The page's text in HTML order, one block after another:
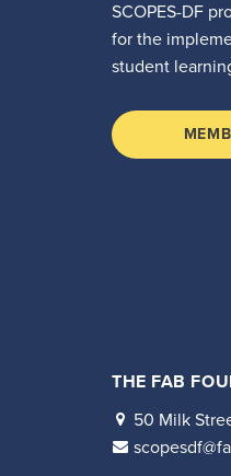
SCOPES-DF
for the
student
THE FAB
50 Milk